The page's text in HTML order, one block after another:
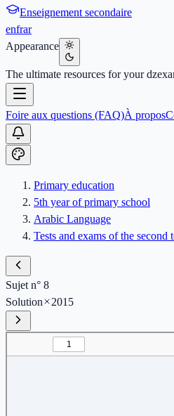
Enseignement secondaire
enfrar
Appearance
The ultimate resources for your
Foire aux questions (FAQ)À propos
Primary education
5th year of primary school
Arabic Language
Tests and exams of the second
Sujet n° 8
Solution
2015